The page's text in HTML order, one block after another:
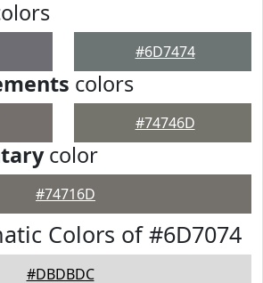
#6D7474
colors
#74746D
color
#74716D
Colors of #6D7074
#DBDBDC